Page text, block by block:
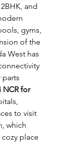
and
gyms,
of the
West has
NCR for
to visit
which
place